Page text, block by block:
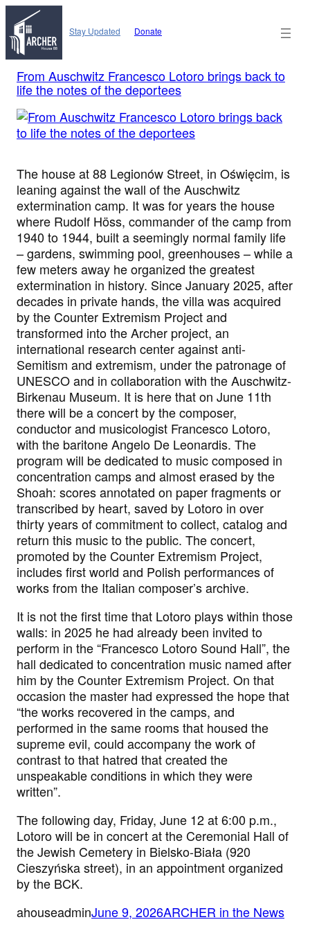
Skip
to
content
Stay Updated Donate
From Auschwitz Francesco Lotoro brings back to
life the notes of the deportees
The house at 88 Legionów Street, in Oświęcim, is
leaning against the wall of the Auschwitz
extermination camp. It was for years the house
where Rudolf Höss, commander of the camp from
1940 to 1944, built a seemingly normal family life
– gardens, swimming pool, greenhouses – while a
few meters away he organized the greatest
extermination in history. Since January 2025, after
decades in private hands, the villa was acquired
by the Counter Extremism Project and
transformed into the Archer project, an
international research center against anti-
Semitism and extremism, under the patronage of
UNESCO and in collaboration with the Auschwitz-
Birkenau Museum. It is here that on June 11th
there will be a concert by the composer,
conductor and musicologist Francesco Lotoro,
with the baritone Angelo De Leonardis. The
program will be dedicated to music composed in
concentration camps and almost erased by the
Shoah: scores annotated on paper fragments or
transcribed by heart, saved by Lotoro in over
thirty years of commitment to collect, catalog and
return this music to the public. The concert,
promoted by the Counter Extremism Project,
includes first world and Polish performances of
works from the Italian composer’s archive.
It is not the first time that Lotoro plays within those
walls: in 2025 he had already been invited to
perform in the “Francesco Lotoro Sound Hall”, the
hall dedicated to concentration music named after
him by the Counter Extremism Project. On that
occasion the master had expressed the hope that
“the works recovered in the camps, and
performed in the same rooms that housed the
supreme evil, could accompany the work of
contrast to that hatred that created the
unspeakable conditions in which they were
written”.
The following day, Friday, June 12 at 6:00 p.m.,
Lotoro will be in concert at the Ceremonial Hall of
the Jewish Cemetery in Bielsko-Biała (920
Cieszyńska street), in an appointment organized
by the BCK.
ahouseadminJune 9, 2026ARCHER in the News